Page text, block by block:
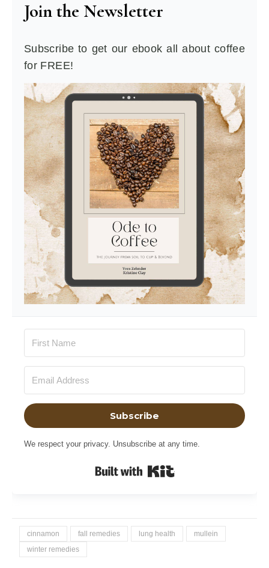
Join the Newsletter
Subscribe to get our ebook all about coffee
for FREE!
Subscribe
We respect your privacy. Unsubscribe at any time.
cinnamon fall remedies lung health
mullein
winter remedies